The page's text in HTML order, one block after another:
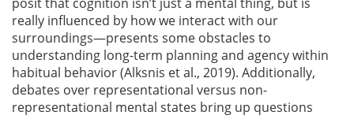
really influenced by how we interact with our
surroundings—presents some obstacles to
understanding long-term planning and agency within
habitual behavior(Alksnis et al., 2019). Additionally,
debates over representational versus non-
representational mental states bring up questions